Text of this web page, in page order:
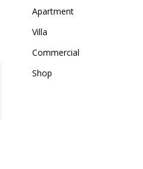
Apartment
Villa
Commercial
Shop